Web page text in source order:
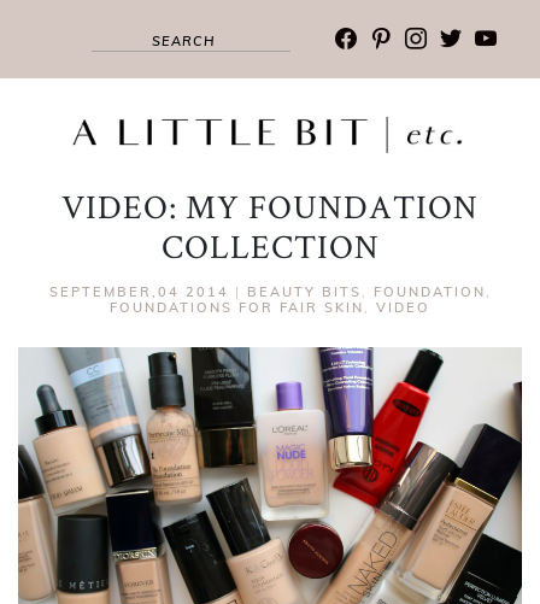
facebook
pinterest
instagram
twitter
VIDEO: MY FOUNDATION
COLLECTION
SEPTEMBER,04 2014 | BEAUTY BITS , FOUNDATION ,
FOUNDATIONS FOR FAIR SKIN , VIDEO